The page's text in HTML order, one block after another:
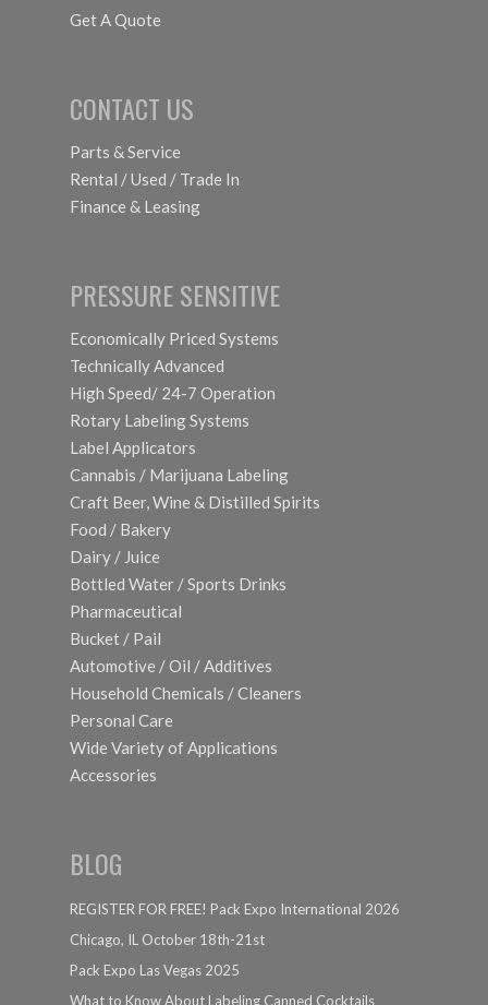
Get A Quote
CONTACT US
Parts & Service
Rental / Used / Trade In
Finance & Leasing
PRESSURE SENSITIVE
Economically Priced Systems
Technically Advanced
High Speed/ 24-7 Operation
Rotary Labeling Systems
Label Applicators
Cannabis / Marijuana Labeling
Craft Beer, Wine & Distilled Spirits
Food / Bakery
Dairy / Juice
Bottled Water / Sports Drinks
Pharmaceutical
Bucket / Pail
Automotive / Oil / Additives
Household Chemicals / Cleaners
Personal Care
Wide Variety of Applications
Accessories
BLOG
REGISTER FOR FREE! Pack Expo International 2026
Chicago, IL October 18th-21st
Pack Expo Las Vegas 2025
What to Know About Labeling Canned Cocktails